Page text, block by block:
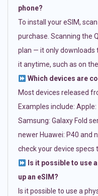
phone?
To install your eSIM,
purchase. Scanning the
plan — it only downloads
it anytime, such as on
Which devices are
Most devices released
Examples include:
Samsung: Galaxy Fold
newer Huawei: P40 and
check your device specs
Is it possible to use
up an eSIM?
Is it possible to use a